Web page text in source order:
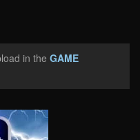
in the GAME